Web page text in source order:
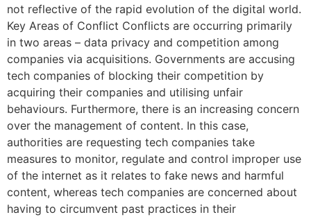
not reflective of the rapid evolution of the digital world.
Key Areas of Conflict Conflicts are occurring primarily
in two areas – data privacy and competition among
companies via acquisitions. Governments are accusing
tech companies of blocking their competition by
acquiring their companies and utilising unfair
behaviours. Furthermore, there is an increasing concern
over the management of content. In this case,
authorities are requesting tech companies take
measures to monitor, regulate and control improper use
of the internet as it relates to fake news and harmful
content, whereas tech companies are concerned about
having to circumvent past practices in their